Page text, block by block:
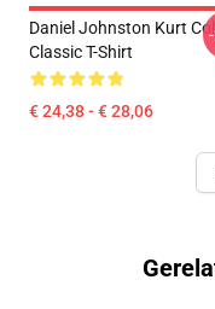
Daniel Johnston Kurt
Classic T-Shirt
€ 24,38 - € 28,06